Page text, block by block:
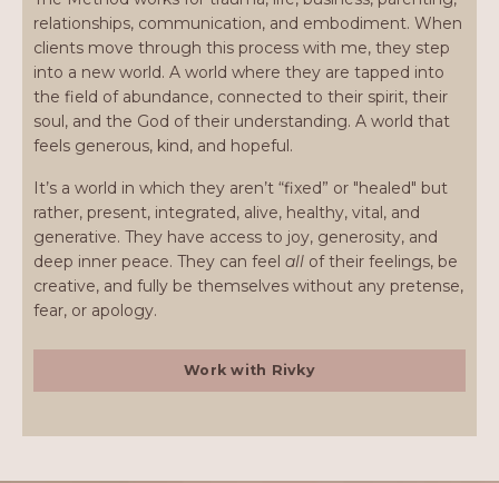
relationships, communication, and embodiment. When
clients move through this process with me, they step
into a new world. A world where they are tapped into
the field of abundance, connected to their spirit, their
soul, and the God of their understanding. A world that
feels generous, kind, and hopeful.
It’s a world in which they aren’t “fixed” or "healed" but
rather, present, integrated, alive, healthy, vital, and
generative. They have access to joy, generosity, and
deep inner peace. They can feel all of their feelings, be
creative, and fully be themselves without any pretense,
fear, or apology.
Work with Rivky